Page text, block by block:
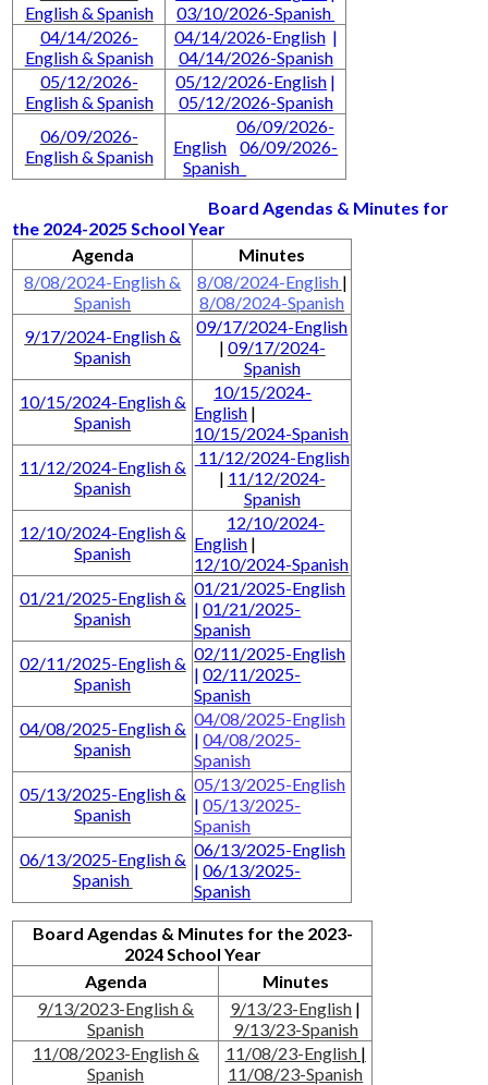
English & Spanish
03/10/2026-Spanish
04/14/2026-
English & Spanish
04/14/2026-English|
04/14/2026-Spanish
05/12/2026-
English & Spanish
05/12/2026-English |
05/12/2026-Spanish
06/09/2026-
English & Spanish
06/09/2026-
English
06/09/2026-
Spanish
Board Agendas & Minutes for
the 2024-2025 School Year
Agenda
Minutes
8/08/2024-English &
Spanish
8/08/2024-English |
8/08/2024-Spanish
9/17/2024-English &
Spanish
09/17/2024-English
| 09/17/2024-
Spanish
10/15/2024-English &
Spanish
10/15/2024-
English |
10/15/2024-Spanish
11/12/2024-English &
Spanish
11/12/2024-English
| 11/12/2024-
Spanish
12/10/2024-English &
Spanish
12/10/2024-
English |
12/10/2024-Spanish
01/21/2025-English &
Spanish
01/21/2025-English
|01/21/2025-
Spanish
02/11/2025-English &
Spanish
02/11/2025-English
|02/11/2025-
Spanish
04/08/2025-English &
Spanish
04/08/2025-English
| 04/08/2025-
Spanish
05/13/2025-English &
Spanish
05/13/2025-English
|05/13/2025-
Spanish
06/13/2025-English &
Spanish
06/13/2025-English
|06/13/2025-
Spanish
Board Agendas & Minutes for the 2023-
2024 School Year
Agenda
Minutes
9/13/2023-English &
Spanish
9/13/23-English |
9/13/23-Spanish
11/08/2023-English &
Spanish
11/08/23-English|
11/08/23-Spanish